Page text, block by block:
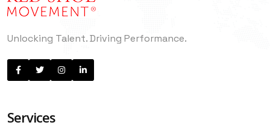
Unlocking Talent. Driving Performance.
Services